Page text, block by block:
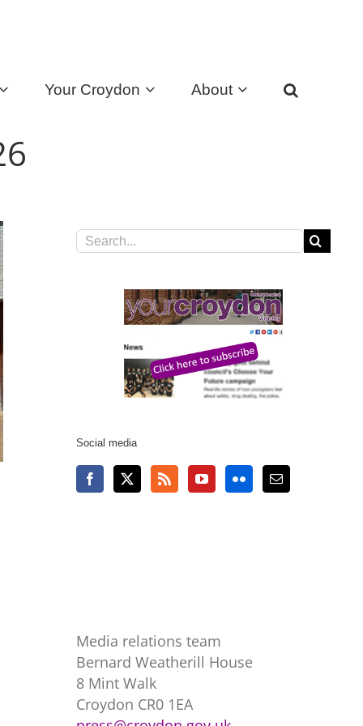
Your Croydon About
Search
Social media
Media relations team
Bernard Weatherill House
8 Mint Walk
Croydon CR0 1EA